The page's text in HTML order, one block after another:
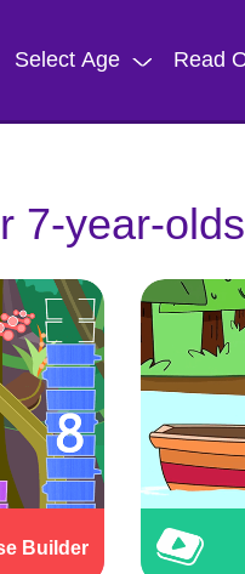
Select Age Read
7-year-olds
Builder